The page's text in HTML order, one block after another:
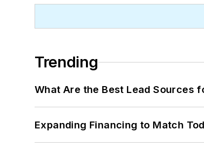
Trending
What Are the Best Lead Sources
Expanding Financing to Match